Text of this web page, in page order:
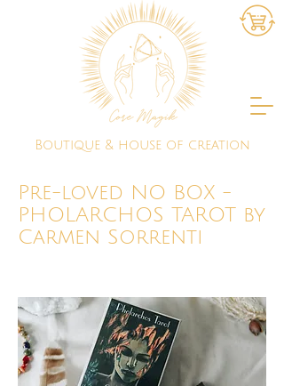
Boutique & house of creation
Pre-loved NO BOX -
PHOLARCHOS TAROT by
Carmen Sorrenti